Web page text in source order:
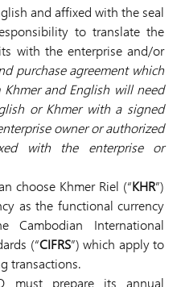
and affixed with the seal
to translate the
with the enterprise and/or
purchase agreement which
and English will need
or Khmer with a signed
owner or authorized
with the enterprise or
choose Khmer Riel (“KHR”)
as the functional currency
Cambodian International
(“CIFRS”) which apply to
transactions.
must prepare its annual